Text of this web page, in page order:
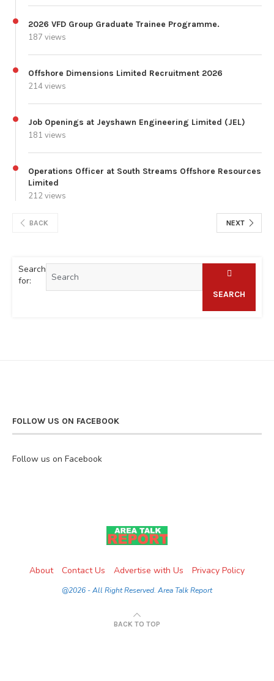
2026 VFD Group Graduate Trainee Programme.
187 views
Offshore Dimensions Limited Recruitment 2026
214 views
Job Openings at Jeyshawn Engineering Limited (JEL)
181 views
Operations Officer at South Streams Offshore Resources
Limited
212 views
BACK NEXT
Search
for:
SEARCH
FOLLOW US ON FACEBOOK
Follow us on Facebook
About Contact Us Advertise with Us Privacy Policy
@2026 - All Right Reserved. Area Talk Report
BACK TO TOP